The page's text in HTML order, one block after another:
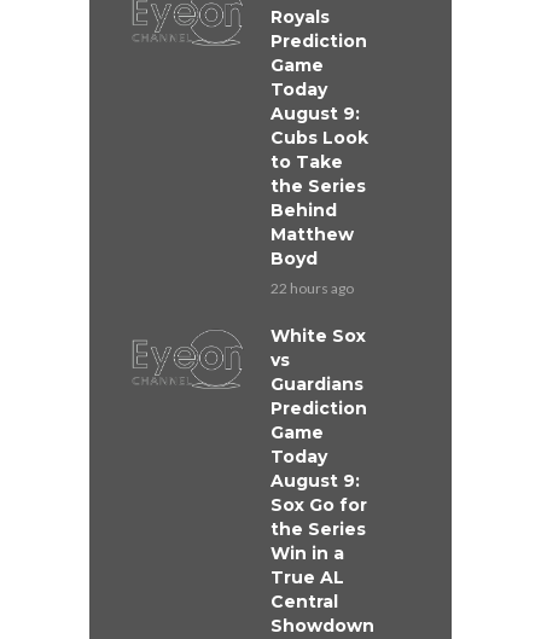
Royals
Prediction
Game
Today
August 9:
Cubs Look
to Take
the Series
Behind
Matthew
Boyd
22 hours ago
White Sox
vs
Guardians
Prediction
Game
Today
August 9:
Sox Go for
the Series
Win in a
True AL
Central
Showdown